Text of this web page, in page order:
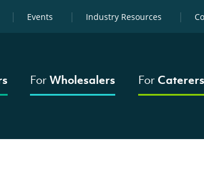
Events Industry Resources
ForWholesalers For Caterers